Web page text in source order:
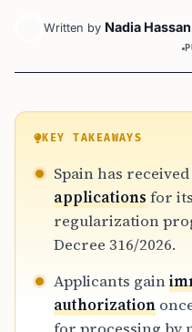
Written by Nadia Hassan
KEY TAKEAWAYS
Spain has received
applicationsfor
regularization
Decree 316/2026.
Applicants gain
authorization